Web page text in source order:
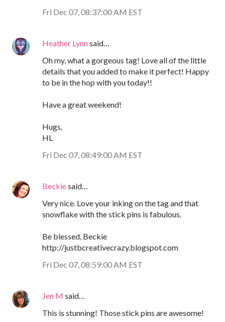
Fri Dec 07, 08:37:00 AM EST
Heather Lynnsaid…
Oh my, what a gorgeous tag! Love all of the little
details that you added to make it perfect! Happy
to be in the hop with you today!!
Have a great weekend!
Hugs,
HL
Fri Dec 07, 08:49:00 AM EST
Beckiesaid…
Very nice. Love your inking on the tag and that
snowflake with the stick pins is fabulous.
Be blessed, Beckie
http://justbcreativecrazy.blogspot.com
Fri Dec 07, 08:59:00 AM EST
Jen M said…
This is stunning! Those stick pins are awesome!